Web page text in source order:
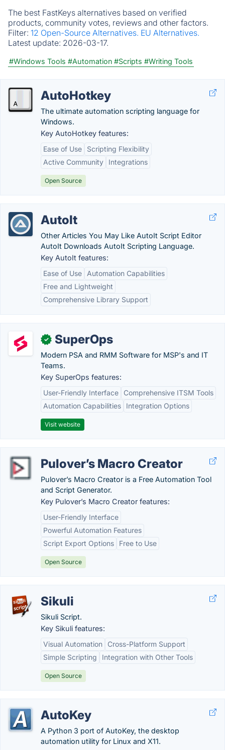
The best FastKeys alternatives based on verified
products, community votes, reviews and other factors.
Filter: 12 Open-Source Alternatives. EU Alternatives.
Latest update: 2026-03-17.
#Windows Tools #Automation #Scripts #Writing Tools
AutoHotkey
The ultimate automation scripting language for
Windows.
Key AutoHotkey features:
Ease of Use
Scripting Flexibility
Active Community
Integrations
Open Source
AutoIt
Other Articles You May Like AutoIt Script Editor
AutoIt Downloads AutoIt Scripting Language.
Key AutoIt features:
Ease of Use
Automation Capabilities
Free and Lightweight
Comprehensive Library Support
✓ SuperOps
Modern PSA and RMM Software for MSP's and IT
Teams.
Key SuperOps features:
User-Friendly Interface
Comprehensive ITSM Tools
Automation Capabilities
Integration Options
Visit website
Pulover’s Macro Creator
Pulover’s Macro Creator is a Free Automation Tool
and Script Generator.
Key Pulover’s Macro Creator features:
User-Friendly Interface
Powerful Automation Features
Script Export Options
Free to Use
Open Source
Sikuli
Sikuli Script.
Key Sikuli features:
Visual Automation
Cross-Platform Support
Simple Scripting
Integration with Other Tools
Open Source
AutoKey
A Python 3 port of AutoKey, the desktop
automation utility for Linux and X11.